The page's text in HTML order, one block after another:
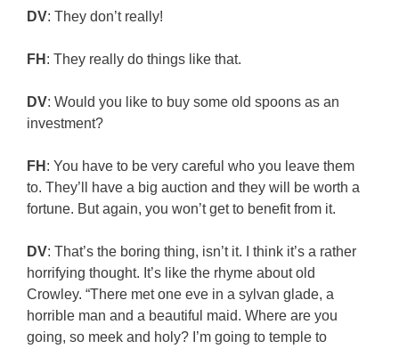
DV: They don’t really!
FH : They really do things like that.
DV: Would you like to buy some old spoons as an
investment?
FH : You have to be very careful who you leave them
to. They’ll have a big auction and they will be worth a
fortune. But again, you won’t get to benefit from it.
DV: That’s the boring thing, isn’t it. I think it’s a rather
horrifying thought. It’s like the rhyme about old
Crowley. “There met one eve in a sylvan glade, a
horrible man and a beautiful maid. Where are you
going, so meek and holy? I’m going to temple to